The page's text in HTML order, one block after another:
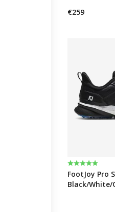
€259
Rating:
5.0 out of 5
FootJoy Pro
Black/White/